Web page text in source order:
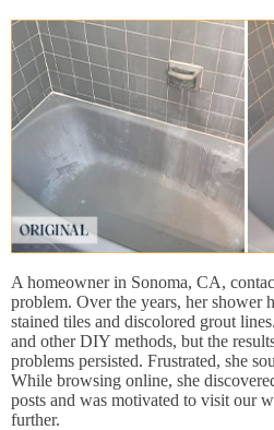
A homeowner in Sonoma, CA,
problem. Over the years, her shower
stained tiles and discolored grout
and other DIY methods, but the
problems persisted. Frustrated, she
While browsing online, she
posts and was motivated to visit our
further.